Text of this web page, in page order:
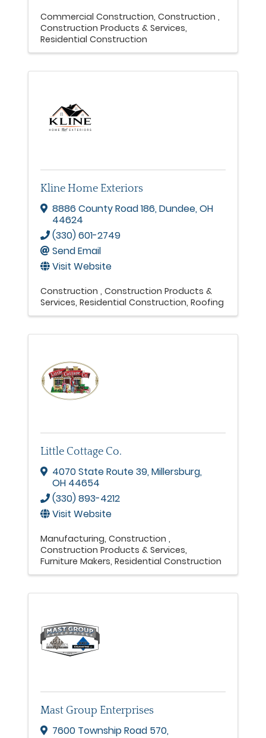
Commercial Construction Construction
Construction Products & Services
Residential Construction
Kline Home Exteriors
8886 County Road 186,Dundee,OH
44624
(330) 601-2749
Send Email
Visit Website
Construction Construction Products &
Services Residential Construction Roofing
Little Cottage Co.
4070 State Route 39,Millersburg,
OH 44654
(330) 893-4212
Visit Website
Manufacturing Construction
Construction Products & Services
Furniture Makers Residential Construction
Mast Group Enterprises
7600 Township Road 570,